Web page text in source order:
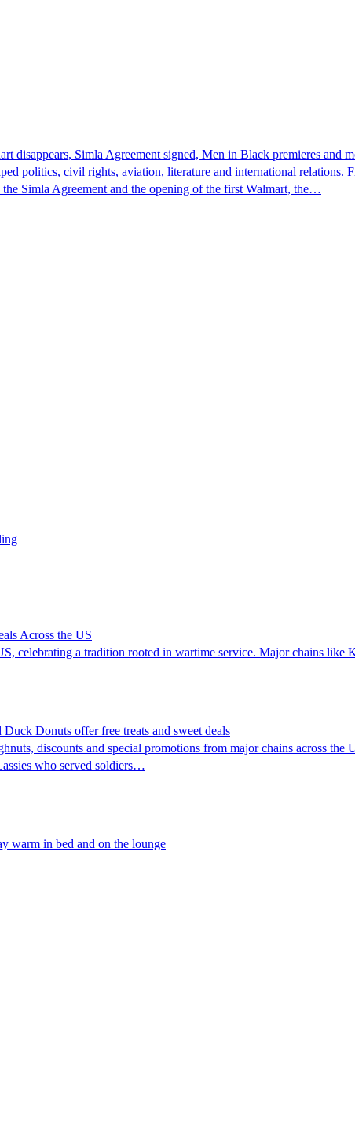
Simla Agreement signed, Men in Black premieres and
politics, civil rights, aviation, literature and international relations.
Simla Agreement and the opening of the first Walmart, the…
Across the US
celebrating a tradition rooted in wartime service. Major chains
Donuts offer free treats and sweet deals
discounts and special promotions from major chains across the
who served soldiers…
warm in bed and on the lounge